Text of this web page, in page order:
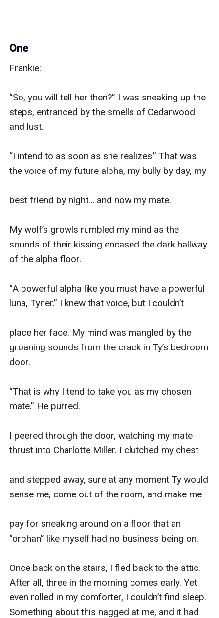
One
Frankie:
“So, you will tell her then?” I was sneaking up the
steps, entranced by the smells of Cedarwood
and lust.
“I intend to as soon as she realizes.” That was
the voice of my future alpha, my bully by day, my
best friend by night… and now my mate.
My wolf’s growls rumbled my mind as the
sounds of their kissing encased the dark hallway
of the alpha floor.
“A powerful alpha like you must have a powerful
luna, Tyner.” I knew that voice, but I couldn’t
place her face. My mind was mangled by the
groaning sounds from the crack in Ty’s bedroom
door.
“That is why I tend to take you as my chosen
mate.” He purred.
I peered through the door, watching my mate
thrust into Charlotte Miller. I clutched my chest
and stepped away, sure at any moment Ty would
sense me, come out of the room, and make me
pay for sneaking around on a floor that an
“orphan” like myself had no business being on.
Once back on the stairs, I fled back to the attic.
After all, three in the morning comes early. Yet
even rolled in my comforter, I couldn’t find sleep.
Something about this nagged at me, and it had